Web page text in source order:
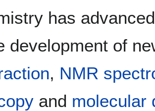
has
development of
, NMR
and molecular